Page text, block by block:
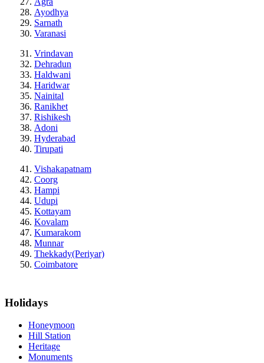
Ayodhya
Sarnath
Varanasi
Vrindavan
Dehradun
Haldwani
Haridwar
Nainital
Ranikhet
Rishikesh
Adoni
Hyderabad
Tirupati
Vishakapatnam
Coorg
Hampi
Udupi
Kottayam
Kovalam
Kumarakom
Munnar
Thekkady(Periyar)
Coimbatore
Holidays
Honeymoon
Hill Station
Heritage
Monuments